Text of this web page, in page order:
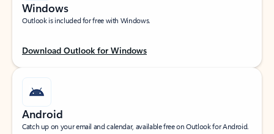
Windows
Outlook is included for free with Windows.
Download Outlook for Windows
Android
Catch up on your email and calendar, available free on Outlook for Android.